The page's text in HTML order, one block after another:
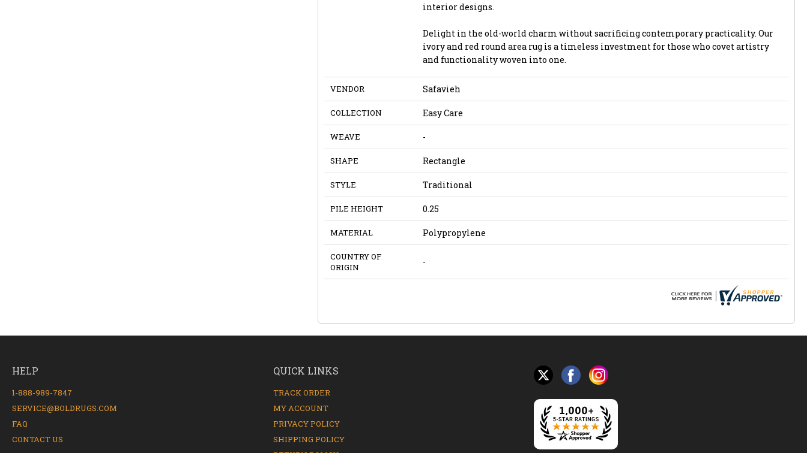
interior designs.
Delight in the old-world charm without sacrificing contemporary practicality. Our
ivory and red round area rug is a timeless investment for those who covet artistry
and functionality woven into one.
VENDOR Safavieh
COLLECTION Easy Care
WEAVE -
SHAPE Rectangle
STYLE Traditional
PILE HEIGHT 0.25
MATERIAL Polypropylene
COUNTRY OF
ORIGIN
-
HELP
1-888-989-7847
SERVICE@BOLDRUGS.COM
FAQ
CONTACT US
QUICK LINKS
TRACK ORDER
MY ACCOUNT
PRIVACY POLICY
SHIPPING POLICY